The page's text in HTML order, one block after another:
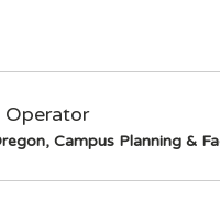
Operator
Campus Planning &